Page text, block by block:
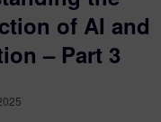
of AI and
– Part 3